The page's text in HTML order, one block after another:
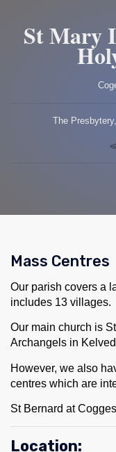
St Mary
The
Mass Centres
Our parish covers a
includes 13 villages.
Our main church is
Archangels in
However, we also
centres which are
St Bernard at
Location: